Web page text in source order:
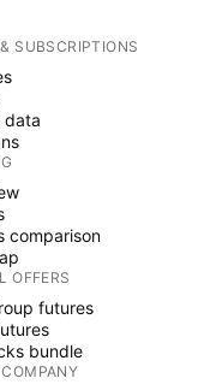
SUBSCRIPTIONS
data
comparison
OFFERS
futures
bundle